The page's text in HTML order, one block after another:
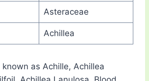
Asteraceae
Achillea
as Achille, Achillea